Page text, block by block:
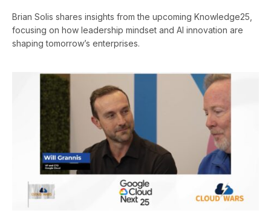
Brian Solis shares insights from the upcoming Knowledge25,
focusing on how leadership mindset and AI innovation are
shaping tomorrow’s enterprises.